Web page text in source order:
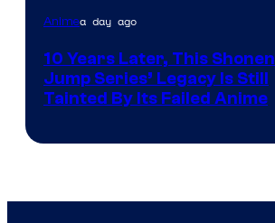
Animea day ago
10 Years Later, This Shonen
Jump Series’ Legacy Is Still
Tainted By Its Failed Anime